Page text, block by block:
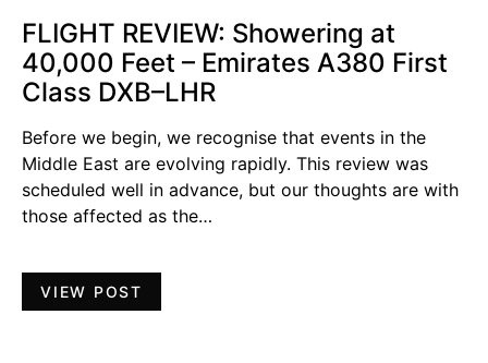
FLIGHT REVIEW: Showering at
40,000 Feet – Emirates A380 First
Class DXB–LHR
Before we begin, we recognise that events in the
Middle East are evolving rapidly. This review was
scheduled well in advance, but our thoughts are with
those affected as the…
VIEW POST